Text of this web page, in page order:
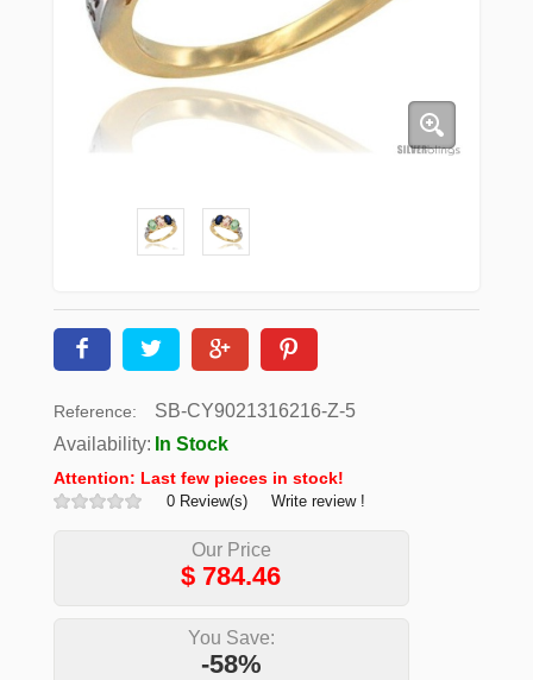
Reference:
SB-CY9021316216-Z-5
Availability: In Stock
Attention: Last few pieces in stock!
0 Review(s) Write review !
Our Price
$ 784.46
You Save:
-58%